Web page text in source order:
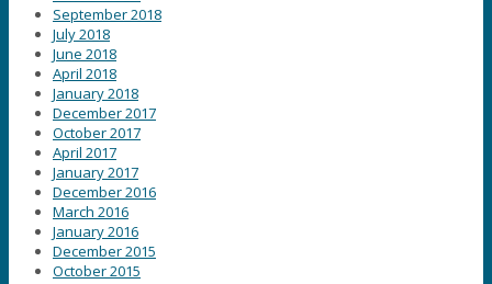
September 2018
July 2018
June 2018
April 2018
January 2018
December 2017
October 2017
April 2017
January 2017
December 2016
March 2016
January 2016
December 2015
October 2015